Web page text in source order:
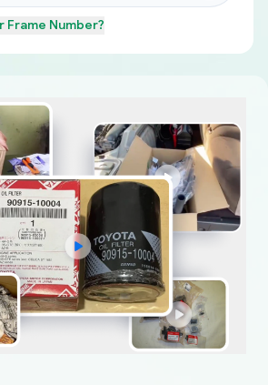
Frame Number?